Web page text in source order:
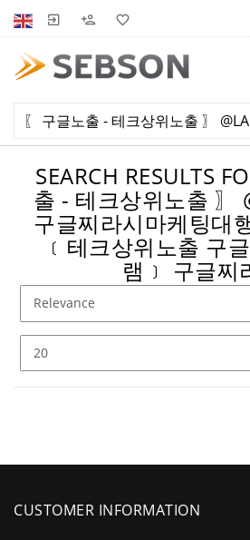
SEARCH RESULTS
출 - 테크상위노출 〗
구글찌라시마케팅대
﹝테크상위노출 구
램﹞ 구글찌
CUSTOMER INFORMATION